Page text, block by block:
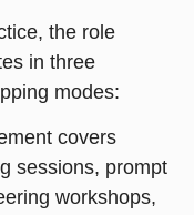
the role
in three
modes:
covers
sessions, prompt
workshops,